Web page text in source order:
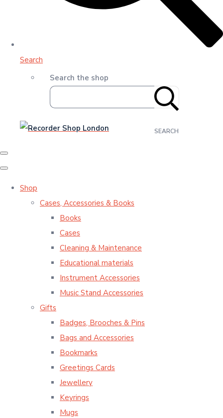
Search
Search the shop
SEARCH
Shop
Cases, Accessories & Books
Books
Cases
Cleaning & Maintenance
Educational materials
Instrument Accessories
Music Stand Accessories
Gifts
Badges, Brooches & Pins
Bags and Accessories
Bookmarks
Greetings Cards
Jewellery
Keyrings
Mugs